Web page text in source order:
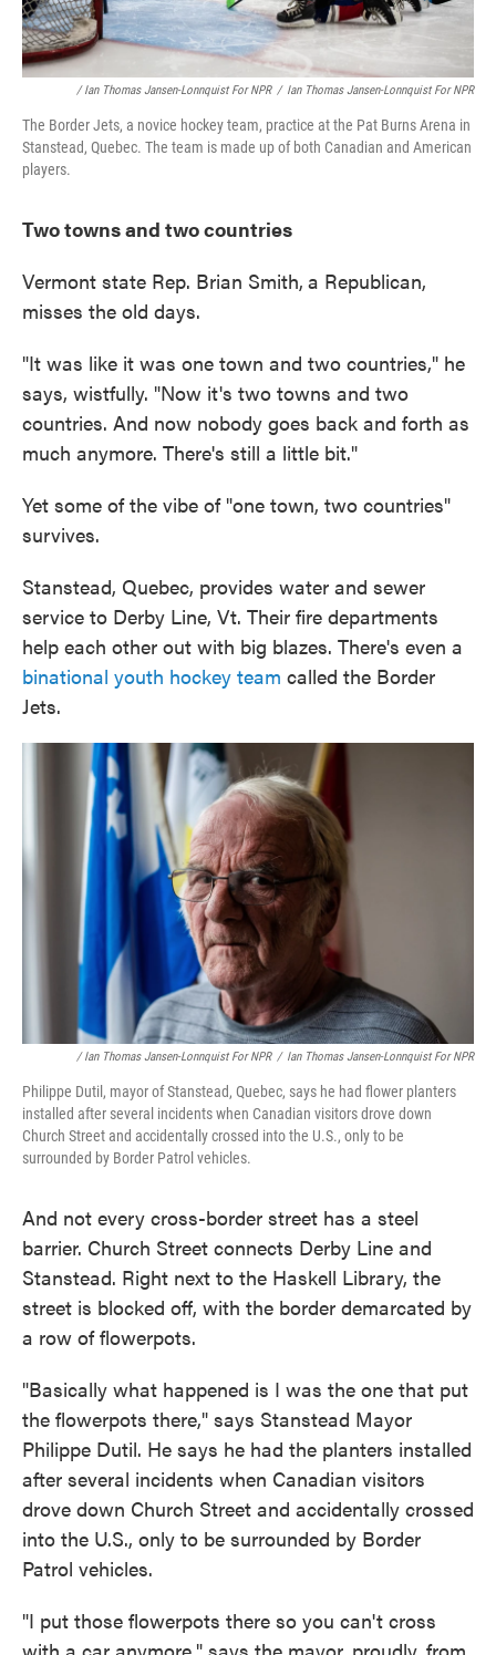
/ Ian Thomas Jansen-Lonnquist For NPR / Ian Thomas Jansen-Lonnquist For NPR
The Border Jets, a novice hockey team, practice at the Pat Burns Arena in
Stanstead, Quebec. The team is made up of both Canadian and American
players.
Two towns and two countries
Vermont state Rep. Brian Smith, a Republican,
misses the old days.
"It was like it was one town and two countries," he
says, wistfully. "Now it's two towns and two
countries. And now nobody goes back and forth as
much anymore. There's still a little bit."
Yet some of the vibe of "one town, two countries"
survives.
Stanstead, Quebec, provides water and sewer
service to Derby Line, Vt. Their fire departments
help each other out with big blazes. There's even a
binational youth hockey team called the Border
Jets.
/ Ian Thomas Jansen-Lonnquist For NPR / Ian Thomas Jansen-Lonnquist For NPR
Philippe Dutil, mayor of Stanstead, Quebec, says he had flower planters
installed after several incidents when Canadian visitors drove down
Church Street and accidentally crossed into the U.S., only to be
surrounded by Border Patrol vehicles.
And not every cross-border street has a steel
barrier. Church Street connects Derby Line and
Stanstead. Right next to the Haskell Library, the
street is blocked off, with the border demarcated by
a row of flowerpots.
"Basically what happened is I was the one that put
the flowerpots there," says Stanstead Mayor
Philippe Dutil. He says he had the planters installed
after several incidents when Canadian visitors
drove down Church Street and accidentally crossed
into the U.S., only to be surrounded by Border
Patrol vehicles.
"I put those flowerpots there so you can't cross